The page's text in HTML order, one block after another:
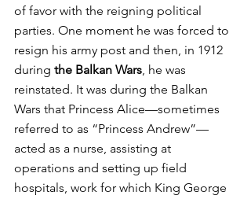
of favor with the reigning political
parties. One moment he was forced to
resign his army post and then, in 1912
during the Balkan Wars, he was
reinstated. It was during the Balkan
Wars that Princess Alice—sometimes
referred to as “Princess Andrew”—
acted as a nurse, assisting at
operations and setting up field
hospitals, work for which King George